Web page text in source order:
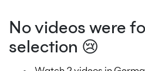
No videos were
selection 😢